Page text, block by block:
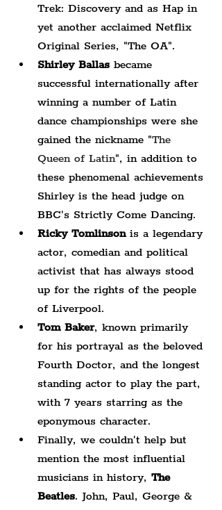
Trek: Discovery and as Hap in
yet another acclaimed Netflix
Original Series, "The OA".
Shirley Ballas became
successful internationally after
winning a number of Latin
dance championships were she
gained the nickname "The
Queen of Latin", in addition to
these phenomenal achievements
Shirley is the head judge on
BBC's Strictly Come Dancing.
Ricky Tomlinson is a legendary
actor, comedian and political
activist that has always stood
up for the rights of the people
of Liverpool.
Tom Baker, known primarily
for his portrayal as the beloved
Fourth Doctor, and the longest
standing actor to play the part,
with 7 years starring as the
eponymous character.
Finally, we couldn't help but
mention the most influential
musicians in history, The
Beatles. John, Paul, George &